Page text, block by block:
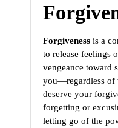
Forgiveness is a
to release feelings
vengeance toward
you—regardless of
deserve your
forgetting or
letting go of the